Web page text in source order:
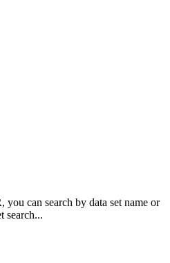
can search by data set name or
search...